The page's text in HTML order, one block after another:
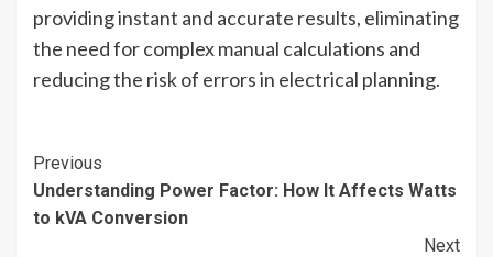
providing instant and accurate results, eliminating
the need for complex manual calculations and
reducing the risk of errors in electrical planning.
Post
Navigation
Previous
Understanding Power Factor: How It Affects Watts
to kVA Conversion
Next